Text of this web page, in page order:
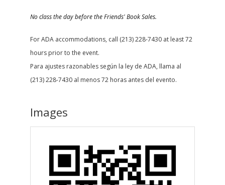
No class the day before the Friends' Book Sales.
For ADA accommodations, call (213) 228-7430 at least 72
hours prior to the event.
Para ajustes razonables según la ley de ADA, llama al
(213) 228-7430 al menos 72 horas antes del evento.
Images